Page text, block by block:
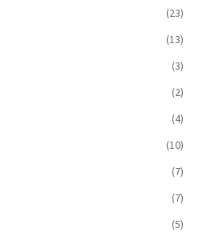
(23)
(13)
(3)
(2)
(4)
(10)
(7)
(7)
(5)